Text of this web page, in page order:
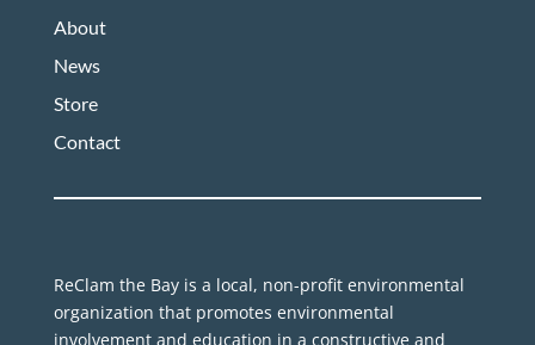
About
News
Store
Contact
ReClam the Bay is a local, non-profit environmental
organization that promotes environmental
involvement and education in a constructive and